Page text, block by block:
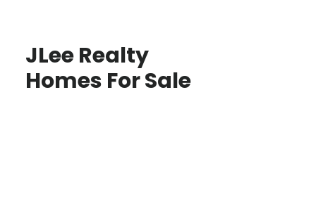
JLee Realty
Homes For Sale